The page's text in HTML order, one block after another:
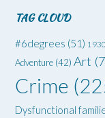
TAG CLOUD
#6degrees (51)
Adventure (42) Art
Crime
Dysfunctional